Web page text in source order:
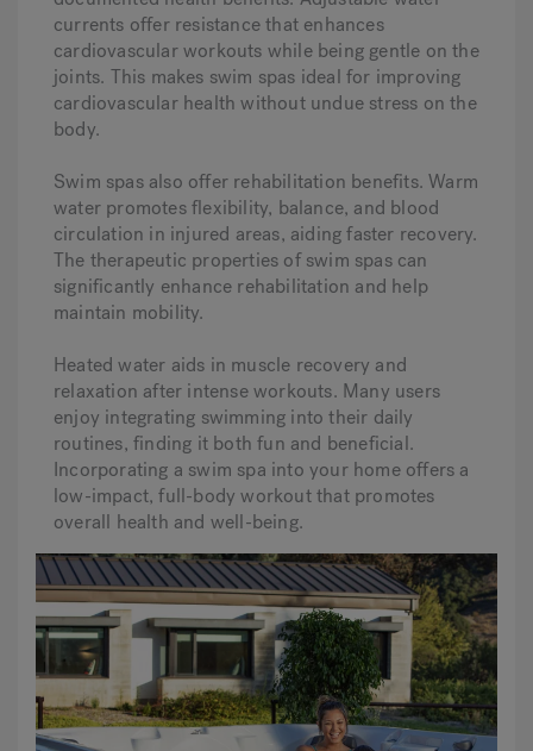
currents offer resistance that enhances
cardiovascular workouts while being gentle on the
joints. This makes swim spas ideal for improving
cardiovascular health without undue stress on the
body.
Swim spas also offer rehabilitation benefits. Warm
water promotes flexibility, balance, and blood
circulation in injured areas, aiding faster recovery.
The therapeutic properties of swim spas can
significantly enhance rehabilitation and help
maintain mobility.
Heated water aids in muscle recovery and
relaxation after intense workouts. Many users
enjoy integrating swimming into their daily
routines, finding it both fun and beneficial.
Incorporating a swim spa into your home offers a
low-impact, full-body workout that promotes
overall health and well-being.